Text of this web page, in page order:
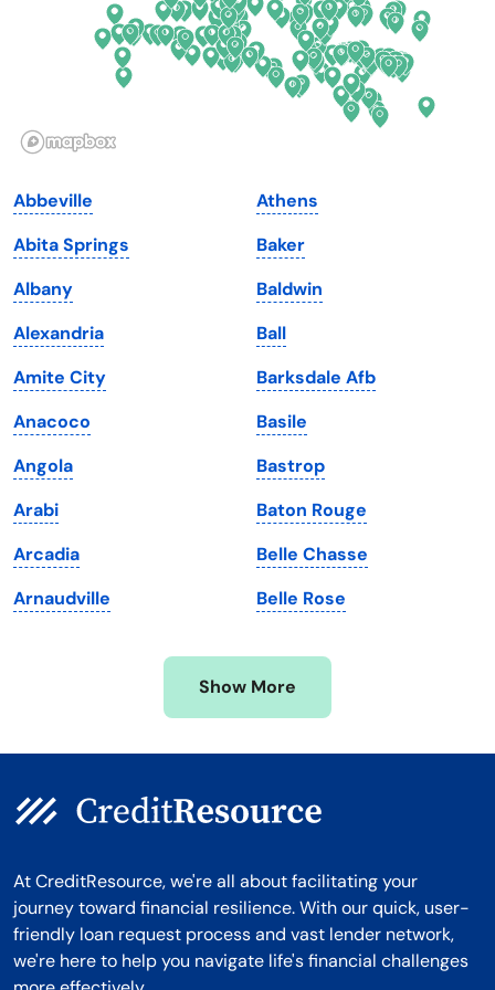
Illinois
Iowa
Kansas
Kentucky
Louisiana
Maine
Maryland
Massachusetts
Michigan
Minnesota
Mississippi
Oregon
Pennsylvania
South Dakota
Tennessee
Texas
Utah
Vermont
Virginia
Washington
Washington, D.C.
West Virginia
Wisconsin
Wyoming
Abbeville
Abita Springs
Albany
Alexandria
Amite City
Anacoco
Angola
Arabi
Arcadia
Arnaudville
Athens
Baker
Baldwin
Ball
Barksdale Afb
Basile
Bastrop
Baton Rouge
Belle Chasse
Belle Rose
Show More
At CreditResource, we're all about facilitating your
journey toward financial resilience. With our quick, user-
friendly loan request process and vast lender network,
we're here to help you navigate life's financial challenges